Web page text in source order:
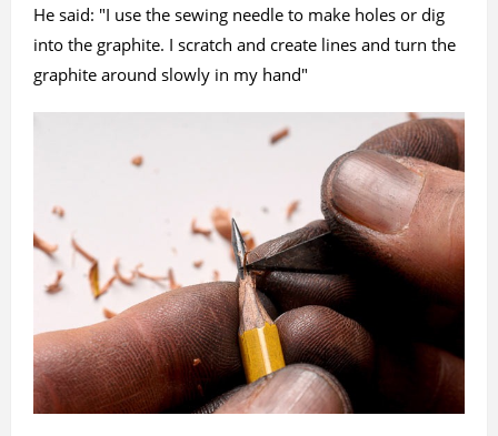
He said: "I use the sewing needle to make holes or dig
into the graphite. I scratch and create lines and turn the
graphite around slowly in my hand"